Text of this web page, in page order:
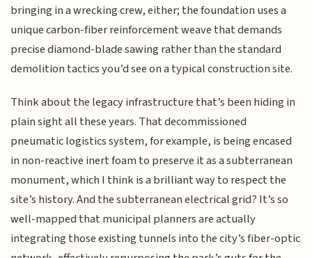
bringing in a wrecking crew, either; the foundation uses a
unique carbon-fiber reinforcement weave that demands
precise diamond-blade sawing rather than the standard
demolition tactics you’d see on a typical construction site.
Think about the legacy infrastructure that’s been hiding in
plain sight all these years. That decommissioned
pneumatic logistics system, for example, is being encased
in non-reactive inert foam to preserve it as a subterranean
monument, which I think is a brilliant way to respect the
site’s history. And the subterranean electrical grid? It’s so
well-mapped that municipal planners are actually
integrating those existing tunnels into the city’s fiber-optic